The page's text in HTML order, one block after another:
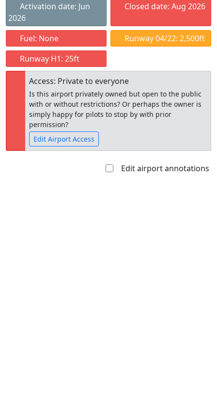
Activation date: Jun
2026
Closed date: Aug 2026
Fuel: None
Runway 04/22: 2,500ft
Runway H1: 25ft
Access: Private to everyone
Is this airport privately owned but open to the public
with or without restrictions? Or perhaps the owner is
simply happy for pilots to stop by with prior
permission?
Edit Airport Access
Edit airport annotations